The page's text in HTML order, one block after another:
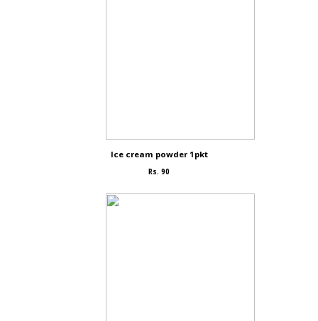
Ice cream powder 1pkt
Rs. 90